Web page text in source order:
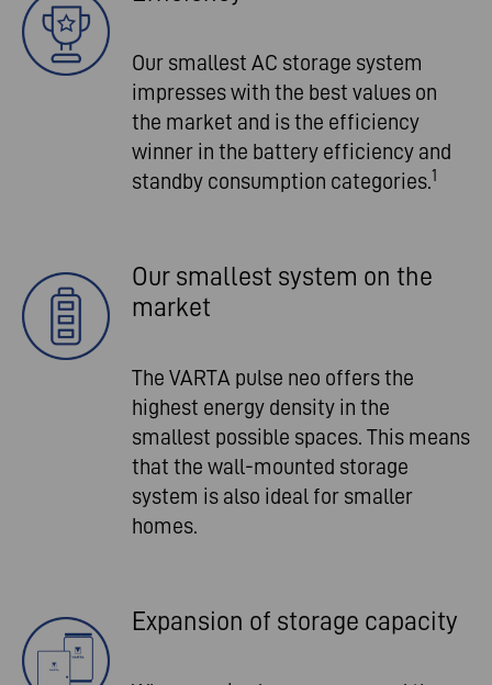
Our smallest AC storage system
impresses with the best values on
the market and is the efficiency
winner in the battery efficiency and
standby consumption categories.1
Our smallest system on the
market
The VARTA pulse neo offers the
highest energy density in the
smallest possible spaces. This means
that the wall-mounted storage
system is also ideal for smaller
homes.
Expansion of storage capacity